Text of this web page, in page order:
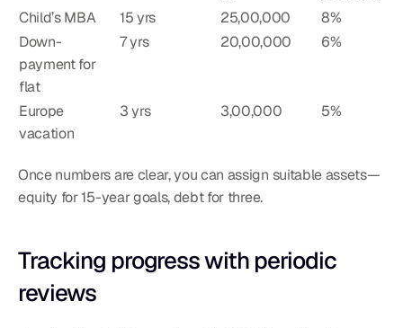
Child’s MBA
15 yrs 25,00,000
8%
Down-
payment for
flat
7 yrs 20,00,000 6%
Europe
vacation
3 yrs 3,00,000 5%
Once numbers are clear, you can assign suitable assets—
equity for 15-year goals, debt for three.
Tracking progress with periodic
reviews